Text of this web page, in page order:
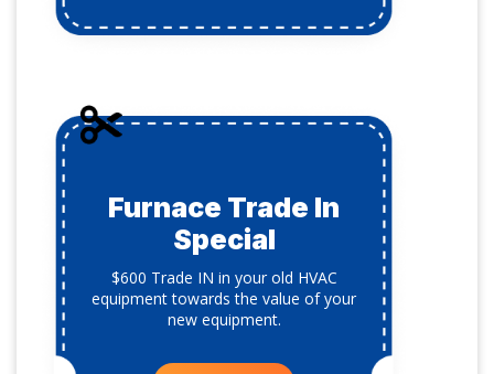
Furnace Trade In
Special
$600 Trade IN in your old HVAC
equipment towards the value of your
new equipment.